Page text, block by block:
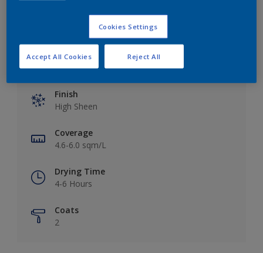
Key information
Finish
High Sheen
Coverage
4.6-6.0 sqm/L
Drying Time
4-6 Hours
Coats
2
Cookies Settings
Reject All
Accept All Cookies